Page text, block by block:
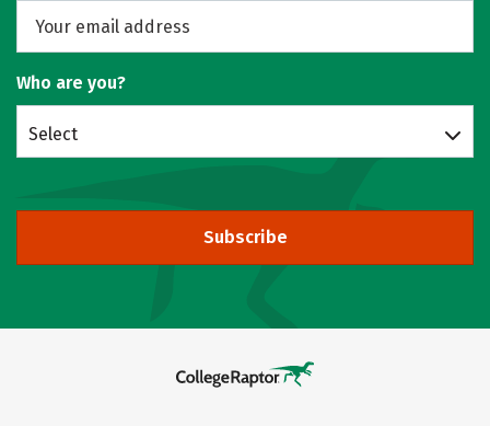
Who are you?
Select
Subscribe